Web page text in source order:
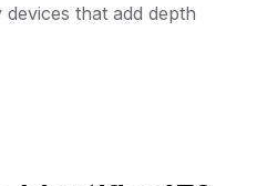
that add depth